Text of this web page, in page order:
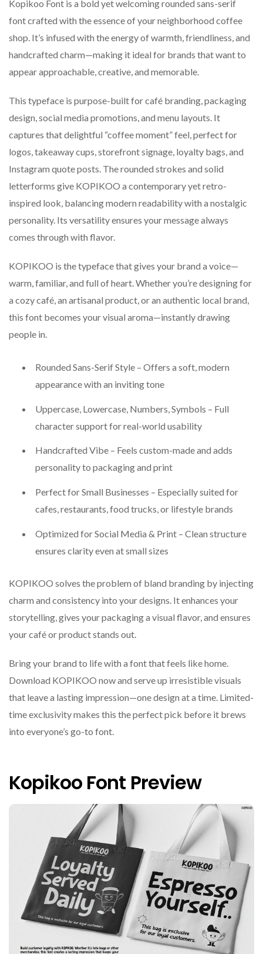
Kopikoo Font is a bold yet welcoming rounded sans-serif
font crafted with the essence of your neighborhood coffee
shop. It’s infused with the energy of warmth, friendliness, and
handcrafted charm—making it ideal for brands that want to
appear approachable, creative, and memorable.
This typeface is purpose-built for café branding, packaging
design, social media promotions, and menu layouts. It
captures that delightful “coffee moment” feel, perfect for
logos, takeaway cups, storefront signage, loyalty bags, and
Instagram quote posts. The rounded strokes and solid
letterforms give KOPIKOO a contemporary yet retro-
inspired look, balancing modern readability with a nostalgic
personality. Its versatility ensures your message always
comes through with flavor.
KOPIKOO is the typeface that gives your brand a voice—
warm, familiar, and full of heart. Whether you’re designing for
a cozy café, an artisanal product, or an authentic local brand,
this font becomes your visual aroma—instantly drawing
people in.
Rounded Sans-Serif Style – Offers a soft, modern
appearance with an inviting tone
Uppercase, Lowercase, Numbers, Symbols – Full
character support for real-world usability
Handcrafted Vibe – Feels custom-made and adds
personality to packaging and print
Perfect for Small Businesses – Especially suited for
cafes, restaurants, food trucks, or lifestyle brands
Optimized for Social Media & Print – Clean structure
ensures clarity even at small sizes
KOPIKOO solves the problem of bland branding by injecting
charm and consistency into your designs. It enhances your
storytelling, gives your packaging a visual flavor, and ensures
your café or product stands out.
Bring your brand to life with a font that feels like home.
Download KOPIKOO now and serve up irresistible visuals
that leave a lasting impression—one design at a time. Limited-
time exclusivity makes this the perfect pick before it brews
into everyone’s go-to font.
Kopikoo Font Preview